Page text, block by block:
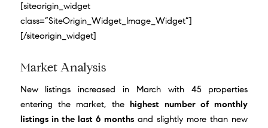
[siteorigin_widget
class=”SiteOrigin_Widget_Image_Widget”]
[/siteorigin_widget]
Market Analysis
New listings increased in March with 45 properties
entering the market, thehighest number of monthly
listings in the last 6 months and slightly more than new